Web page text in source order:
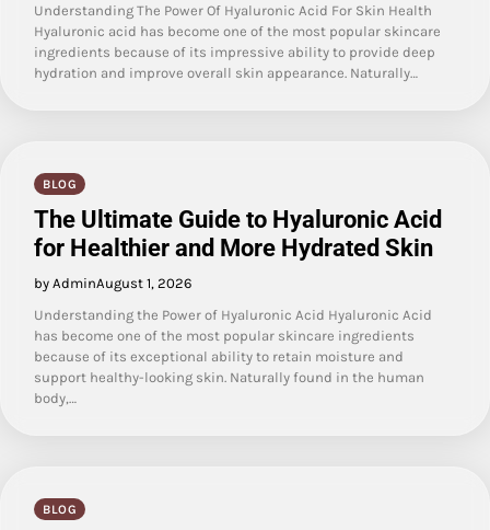
Understanding The Power Of Hyaluronic Acid For Skin Health
Hyaluronic acid has become one of the most popular skincare
ingredients because of its impressive ability to provide deep
hydration and improve overall skin appearance. Naturally…
BLOG
The Ultimate Guide to Hyaluronic Acid
for Healthier and More Hydrated Skin
by AdminAugust 1, 2026
Understanding the Power of Hyaluronic Acid Hyaluronic Acid
has become one of the most popular skincare ingredients
because of its exceptional ability to retain moisture and
support healthy-looking skin. Naturally found in the human
body,…
BLOG